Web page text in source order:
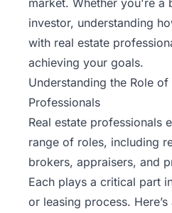
investor, understanding
with real estate
achieving your goals.
Understanding the Role of
Professionals
Real estate professionals
range of roles, including
brokers, appraisers, and
Each plays a critical part
or leasing process.